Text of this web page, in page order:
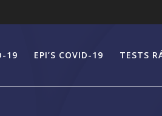
19 EPI’S COVID-19 TESTS